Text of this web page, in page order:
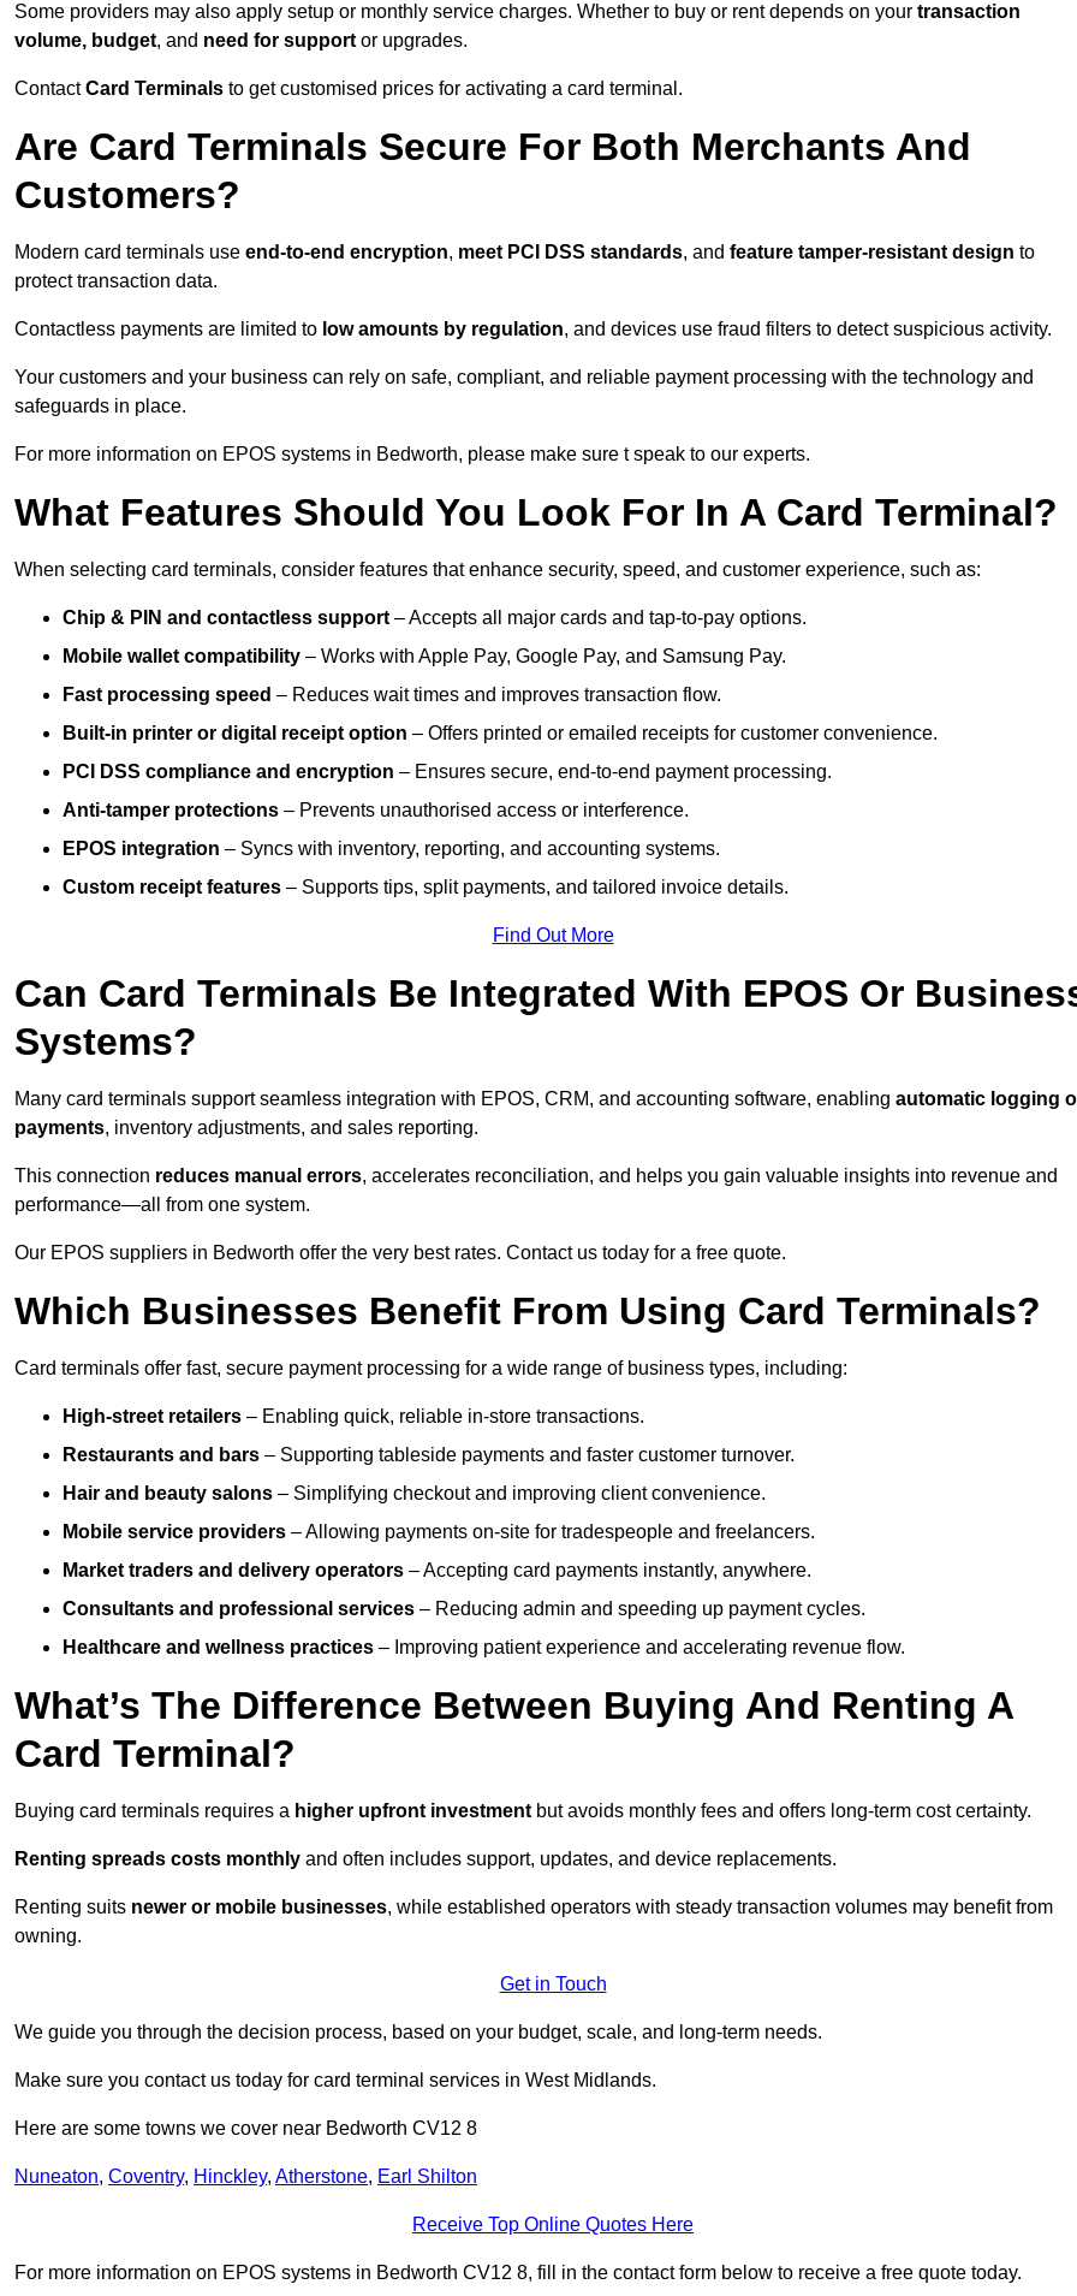
Some providers may also apply setup or monthly service charges. Whether to buy or rent depends on your transaction
volume, budget, and need for support or upgrades.
ContactCard Terminals to get customised prices for activating a card terminal.
Are Card Terminals Secure For Both Merchants And
Customers?
Modern card terminals use end-to-end encryption, meet PCI DSS standards, and feature tamper-resistant design to
protect transaction data.
Contactless payments are limited to low amounts by regulation, and devices use fraud filters to detect suspicious activity.
Your customers and your business can rely on safe, compliant, and reliable payment processing with the technology and
safeguards in place.
For more information on EPOS systems in Bedworth, please make sure t speak to our experts.
What Features Should You Look For In A Card Terminal?
When selecting card terminals, consider features that enhance security, speed, and customer experience, such as:
Chip & PIN and contactless support – Accepts all major cards and tap-to-pay options.
Mobile wallet compatibility – Works with Apple Pay, Google Pay, and Samsung Pay.
Fast processing speed – Reduces wait times and improves transaction flow.
Built-in printer or digital receipt option – Offers printed or emailed receipts for customer convenience.
PCI DSS compliance and encryption – Ensures secure, end-to-end payment processing.
Anti-tamper protections – Prevents unauthorised access or interference.
EPOS integration – Syncs with inventory, reporting, and accounting systems.
Custom receipt features – Supports tips, split payments, and tailored invoice details.
Find Out More
Can Card Terminals Be Integrated With EPOS Or
Systems?
Many card terminals support seamless integration with EPOS, CRM, and accounting software, enabling automatic logging
payments, inventory adjustments, and sales reporting.
This connection reduces manual errors, accelerates reconciliation, and helps you gain valuable insights into revenue and
performance—all from one system.
Our EPOS suppliers in Bedworth offer the very best rates. Contact us today for a free quote.
Which Businesses Benefit From Using Card Terminals?
Card terminals offer fast, secure payment processing for a wide range of business types, including:
High-street retailers – Enabling quick, reliable in-store transactions.
Restaurants and bars – Supporting tableside payments and faster customer turnover.
Hair and beauty salons – Simplifying checkout and improving client convenience.
Mobile service providers – Allowing payments on-site for tradespeople and freelancers.
Market traders and delivery operators – Accepting card payments instantly, anywhere.
Consultants and professional services – Reducing admin and speeding up payment cycles.
Healthcare and wellness practices – Improving patient experience and accelerating revenue flow.
What’s The Difference Between Buying And Renting A
Card Terminal?
Buying card terminals requires a higher upfront investment but avoids monthly fees and offers long‑term cost certainty.
Renting spreads costs monthly and often includes support, updates, and device replacements.
Renting suits newer or mobile businesses, while established operators with steady transaction volumes may benefit from
owning.
Get in Touch
We guide you through the decision process, based on your budget, scale, and long‑term needs.
Make sure you contact us today for card terminal services in West Midlands.
Here are some towns we cover near Bedworth CV12 8
Nuneaton, Coventry, Hinckley, Atherstone, Earl Shilton
Receive Top Online Quotes Here
For more information on EPOS systems in Bedworth CV12 8, fill in the contact form below to receive a free quote today.